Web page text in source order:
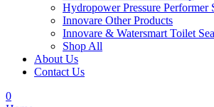
Hydropower Pressure Performer
Innovare Other Products
Innovare & Watersmart Toilet
Shop All
About Us
Contact Us
0